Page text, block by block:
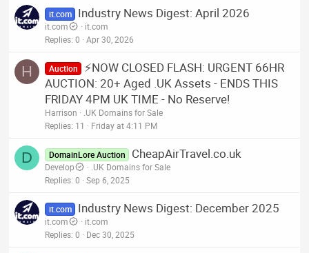
it.com Industry News Digest: April 2026
it.com
it.com
Replies 0 Apr 30, 2026
H Auction
⚡NOW CLOSED FLASH: URGENT 66HR
AUCTION: 20+ Aged .UK Assets - ENDS THIS
FRIDAY 4PM UK TIME - No Reserve!
Harrison
.UK Domains for Sale
Replies 11 Friday at 4:11 PM
D DomainLore Auction CheapAirTravel.co.uk
Develop
.UK Domains for Sale
Replies 0 Sep 6, 2025
it.com Industry News Digest: December 2025
it.com
it.com
Replies 0 Dec 30, 2025